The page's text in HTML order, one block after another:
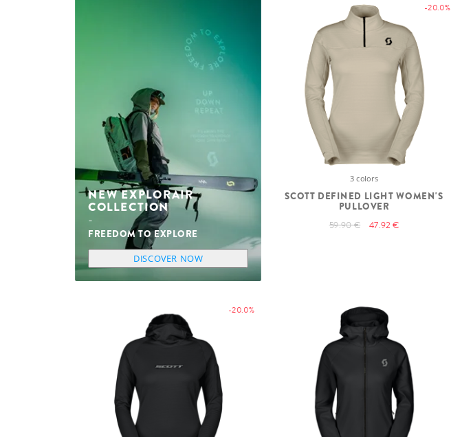
NEW EXPLORAIR
COLLECTION
FREEDOM TO EXPLORE
DISCOVER NOW
-20.0%
3 colors
SCOTT DEFINED LIGHT WOMEN'S
PULLOVER
59.90 € 47.92 €
-20.0%